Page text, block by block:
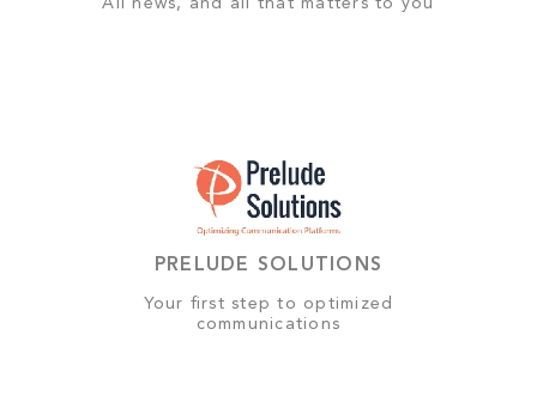
All news, and all that matters to you
PRELUDE SOLUTIONS
Your first step to optimized
communications